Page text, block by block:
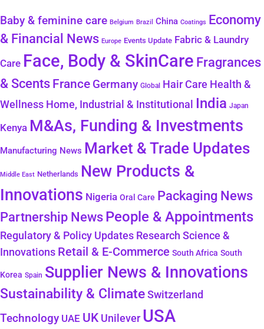
Baby & feminine care Belgium Brazil China Coatings Economy
& Financial News Europe Events Update Fabric & Laundry
Care Face, Body & SkinCare Fragrances
& Scents France Germany Global Hair Care Health &
Wellness Home, Industrial & Institutional India Japan
Kenya M&As, Funding & Investments
Manufacturing News Market & Trade Updates
Middle East Netherlands New Products &
Innovations Nigeria Oral Care Packaging News
Partnership News People & Appointments
Regulatory & Policy Updates Research Science &
Innovations Retail & E-Commerce South Africa South
Korea Spain Supplier News & Innovations
Sustainability & ClimateSwitzerland
Technology UAE UK Unilever USA